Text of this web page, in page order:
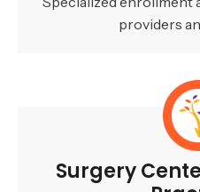
providers
Surgery